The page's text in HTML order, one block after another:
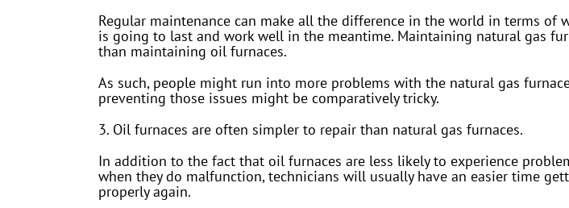
Regular maintenance can make all the difference in the world in terms of
is going to last and work well in the meantime. Maintaining natural gas
than maintaining oil furnaces.
As such, people might run into more problems with the natural gas
preventing those issues might be comparatively tricky.
3. Oil furnaces are often simpler to repair than natural gas furnaces.
In addition to the fact that oil furnaces are less likely to experience
when they do malfunction, technicians will usually have an easier time
properly again.